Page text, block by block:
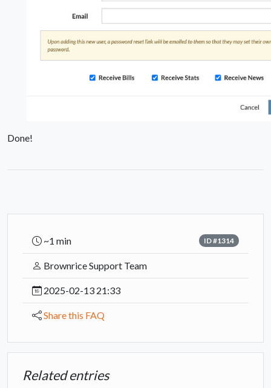
Done!
~1 min ID #1314
Brownrice Support Team
2025-02-13 21:33
Share this FAQ
Related entries